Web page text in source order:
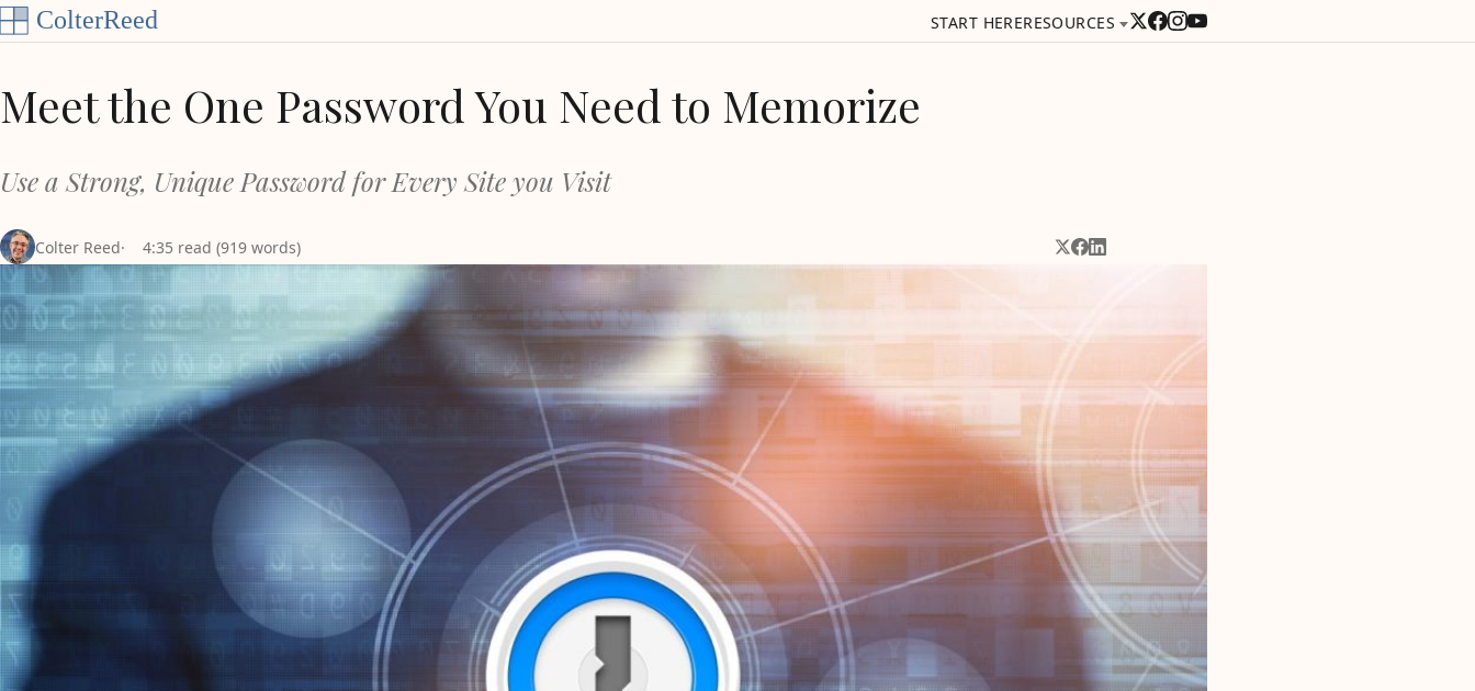
Skip to content START HERERESOURCES
Meet the One Password You Need to Memorize
Use a Strong, Unique Password for Every Site you Visit
Colter Reed 4:35 read (919 words) Share on X
Share on Facebook
Share on LinkedIn